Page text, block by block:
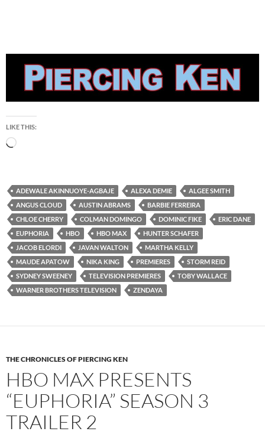
LIKE THIS:
Loading…
ADEWALE AKINNUOYE-AGBAJE ALEXA DEMIE
ALGEE SMITH
ANGUS CLOUD
AUSTIN ABRAMS
BARBIE FERREIRA
CHLOE CHERRY
COLMAN DOMINGO DOMINIC FIKE
ERIC DANE
EUPHORIA
HBO HBO MAX
HUNTER SCHAFER
JACOB ELORDI
JAVAN WALTON
MARTHA KELLY
MAUDE APATOW
NIKA KING PREMIERES
STORM REID
SYDNEY SWEENEY
TELEVISION PREMIERES
TOBY WALLACE
WARNER BROTHERS TELEVISION
ZENDAYA
THE CHRONICLES OF PIERCING KEN
HBO MAX PRESENTS
“EUPHORIA” SEASON 3
TRAILER 2